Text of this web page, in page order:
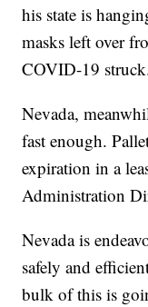
his state is
masks left over
COVID-19
Nevada,
fast enough.
expiration in a
Administration
Nevada is
safely and
bulk of this is